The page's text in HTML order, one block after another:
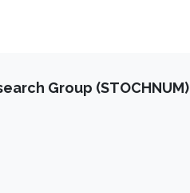
Group (STOCHNUM)